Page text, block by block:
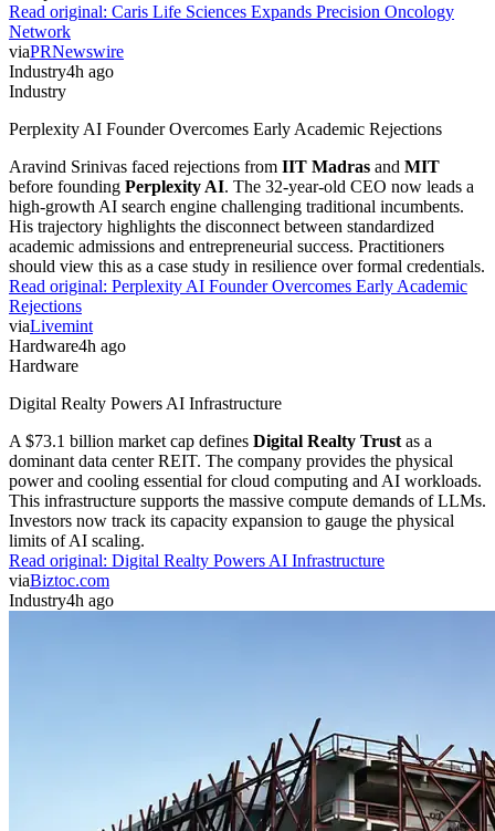
Read original: Caris Life Sciences Expands Precision Oncology
Network
viaPRNewswire
Industry4h ago
Industry
Perplexity AI Founder Overcomes Early Academic Rejections
Aravind Srinivas faced rejections from IIT Madras and MIT
before founding Perplexity AI. The 32-year-old CEO now leads a
high-growth AI search engine challenging traditional incumbents.
His trajectory highlights the disconnect between standardized
academic admissions and entrepreneurial success. Practitioners
should view this as a case study in resilience over formal credentials.
Read original: Perplexity AI Founder Overcomes Early Academic
Rejections
viaLivemint
Hardware4h ago
Hardware
Digital Realty Powers AI Infrastructure
A $73.1 billion market cap defines Digital Realty Trust as a
dominant data center REIT. The company provides the physical
power and cooling essential for cloud computing and AI workloads.
This infrastructure supports the massive compute demands of LLMs.
Investors now track its capacity expansion to gauge the physical
limits of AI scaling.
Read original: Digital Realty Powers AI Infrastructure
viaBiztoc.com
Industry4h ago